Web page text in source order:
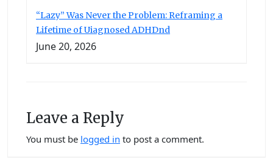
“Lazy” Was Never the Problem: Reframing a
Lifetime of Uiagnosed ADHDnd
June 20, 2026
Leave a Reply
You must be logged in to post a comment.